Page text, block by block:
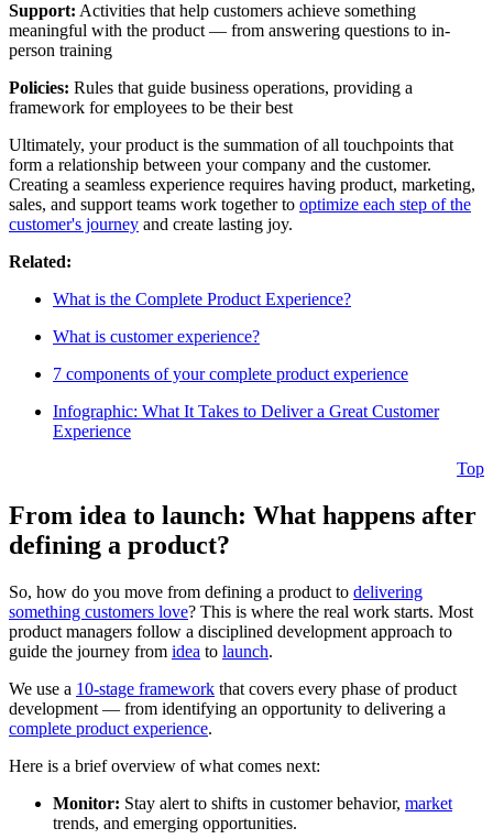
Support: Activities that help customers achieve something
meaningful with the product — from answering questions to in-
person training
Policies: Rules that guide business operations, providing a
framework for employees to be their best
Ultimately, your product is the summation of all touchpoints that
form a relationship between your company and the customer.
Creating a seamless experience requires having product, marketing,
sales, and support teams work together to optimize each step of the
customer's journey and create lasting joy.
Related:
What is the Complete Product Experience?
What is customer experience?
7 components of your complete product experience
Infographic: What It Takes to Deliver a Great Customer
Experience
Top
From idea to launch: What happens after
defining a product?
So, how do you move from defining a product to delivering
something customers love? This is where the real work starts. Most
product managers follow a disciplined development approach to
guide the journey from idea to launch.
We use a 10-stage framework that covers every phase of product
development — from identifying an opportunity to delivering a
complete product experience.
Here is a brief overview of what comes next:
Monitor: Stay alert to shifts in customer behavior, market
trends, and emerging opportunities.